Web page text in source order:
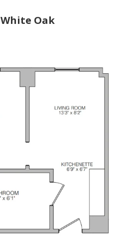
White Oak